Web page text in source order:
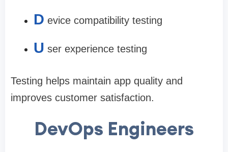
D evice compatibility testing
U ser experience testing
Testing helps maintain app quality and
improves customer satisfaction.
DevOps Engineers